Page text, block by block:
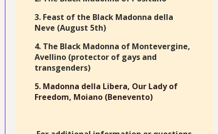
3. Feast of the Black Madonna della
Neve (August 5th)
4. The Black Madonna of Montevergine,
Avellino (protector of gays and
transgenders)
5. Madonna della Libera, Our Lady of
Freedom, Moiano (Benevento)